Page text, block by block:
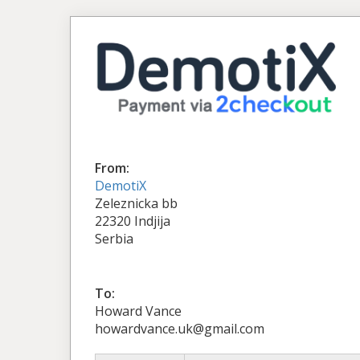
From:
DemotiX
Zeleznicka bb
22320 Indjija
Serbia
To:
Howard Vance
howardvance.uk@gmail.com